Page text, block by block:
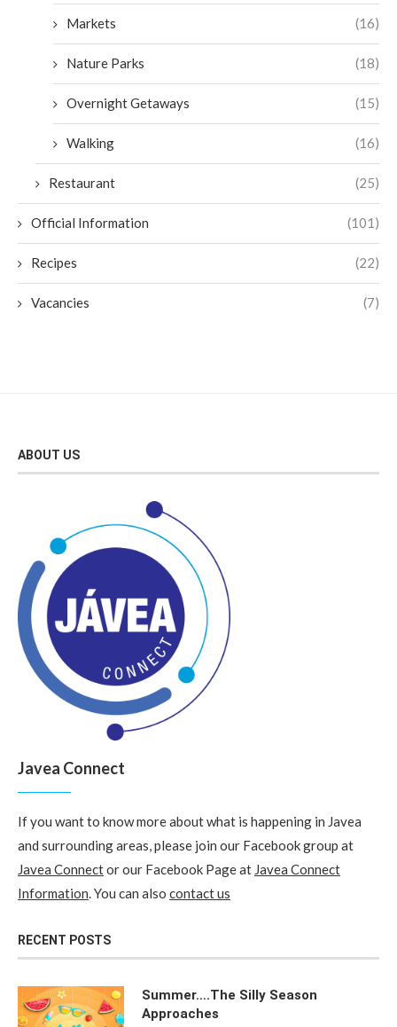
Markets (16)
Nature Parks (18)
Overnight Getaways (15)
Walking (16)
Restaurant (25)
Official Information (101)
Recipes (22)
Vacancies (7)
ABOUT US
Javea Connect
If you want to know more about what is happening in Javea
and surrounding areas, please join our Facebook group at
Javea Connector our Facebook Page at Javea Connect
Information. You can also contact us
RECENT POSTS
Summer….The Silly Season
Approaches